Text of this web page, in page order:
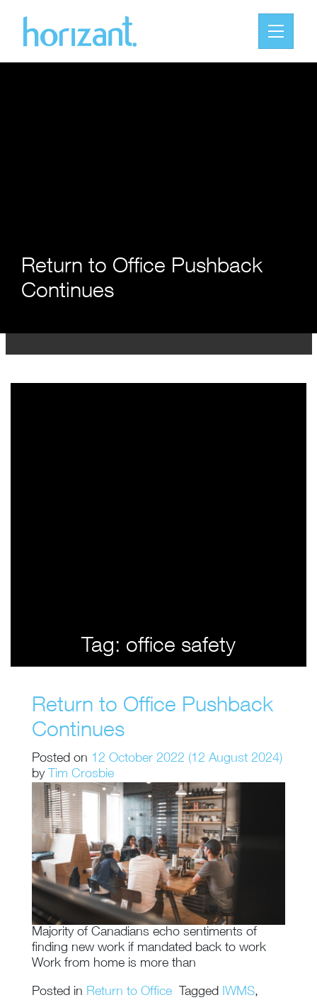
Return to Office Pushback
Continues
Tag: office safety
Return to Office Pushback
Continues
Posted on 12 October 2022 (12 August 2024)
by Tim Crosbie
Majority of Canadians echo sentiments of
finding new work if mandated back to work
Work from home is more than
Posted in Return to Office Tagged IWMS,